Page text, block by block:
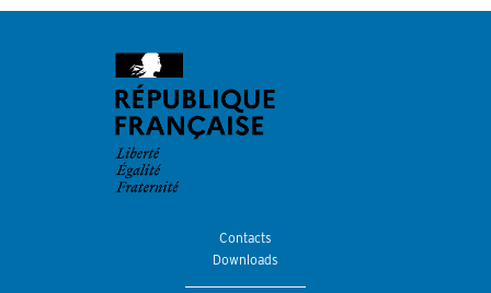
Contacts
Downloads